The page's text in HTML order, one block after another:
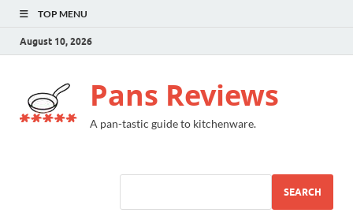
TOP MENU
August 10, 2026
Pans Reviews
A pan-tastic guide to kitchenware.
SEARCH